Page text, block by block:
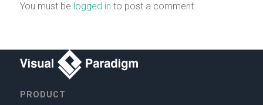
You must be logged in to post a comment.
PRODUCT